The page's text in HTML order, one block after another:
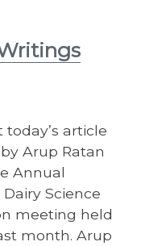
today’s article
Arup Ratan
Annual
Science
meeting held
month. Arup